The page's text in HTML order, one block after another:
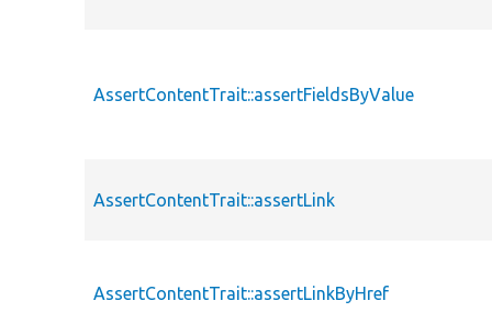
AssertContentTrait::assertFieldsByValue
AssertContentTrait::assertLink
AssertContentTrait::assertLinkByHref